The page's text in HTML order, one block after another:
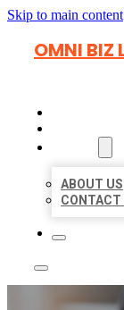
Skip to main content
OMNI BIZ
ABOUT US
CONTACT